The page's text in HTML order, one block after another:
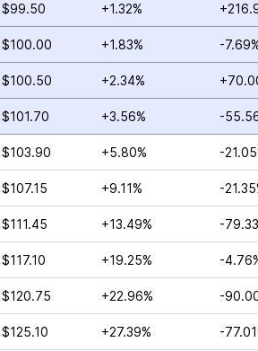
$99.50 +1.32%
$100.00 +1.83% -
$100.50 +2.34%
$101.70 +3.56% -
$103.90 +5.80% -
$107.15 +9.11% -
$111.45 +13.49% -
$117.10 +19.25% -
$120.75 +22.96% -
$125.10 +27.39% -